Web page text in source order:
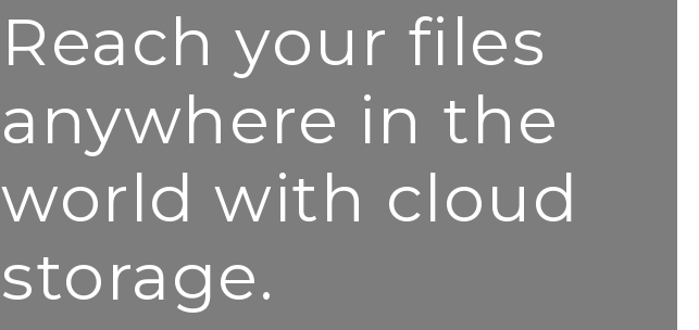
Reach your files
anywhere in the
world with cloud
storage.